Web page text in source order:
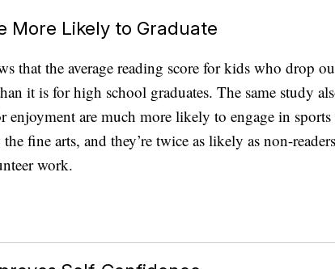
More Likely to Graduate
that the average reading score for kids who drop
it is for high school graduates. The same study
enjoyment are much more likely to engage in
fine arts, and they’re twice as likely as non-
work.